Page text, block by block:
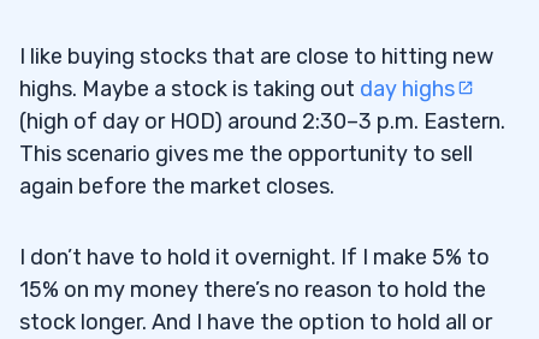
I like buying stocks that are close to hitting new
highs. Maybe a stock is taking out day highs
(high of day or HOD) around 2:30–3 p.m. Eastern.
This scenario gives me the opportunity to sell
again before the market closes.
I don’t have to hold it overnight. If I make 5% to
15% on my money there’s no reason to hold the
stock longer. And I have the option to hold all or